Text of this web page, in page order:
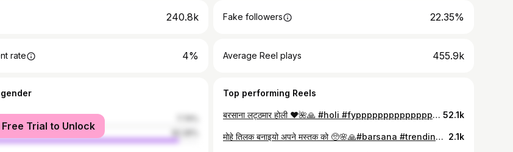
240.8k Fake followers 22.35%
rate 4% Average Reel plays 455.9k
Trial to Unlock
Top performing Reels
बरसाना लट्ठमार होली ❤️🌺🙏 #holi #fypppppppppppppppppppppppppppppppppppppppppppppppppppppppppppppppppppppp #trendingvideosoninstagram❤️❤️ #brajholi 52.1k
मोहे तिलक बनाइयो अपने मस्तक को 🥺🌸🙏#barsana #trendingreels #explorepage✨ 2.1k